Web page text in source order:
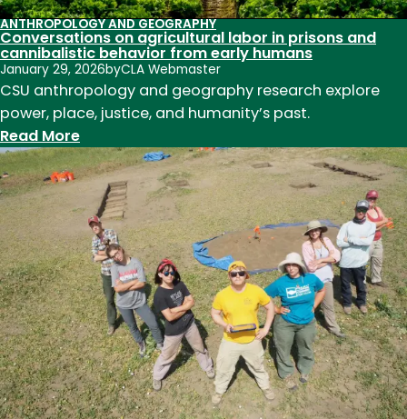
ANTHROPOLOGY AND GEOGRAPHY
Conversations on agricultural labor in prisons and
cannibalistic behavior from early humans
January 29, 2026byCLA Webmaster
CSU anthropology and geography research explore
power, place, justice, and humanity’s past.
Read More:
Conversations
on
agricultural
labor
in
prisons
and
cannibalistic
behavior
from
early
humans